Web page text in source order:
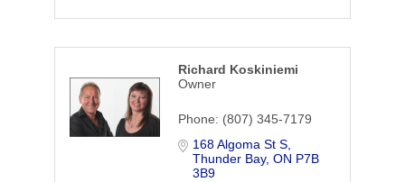
Richard Koskiniemi
Owner
Phone: (807) 345-7179
168 Algoma St S
Thunder Bay ON P7B
3B9